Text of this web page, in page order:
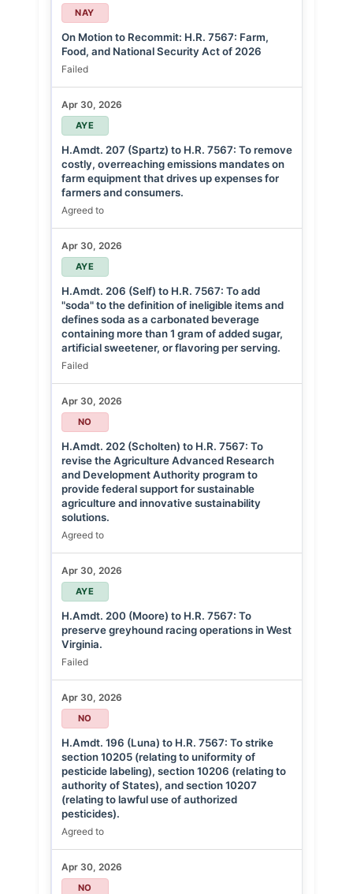
NAY
On Motion to Recommit: H.R. 7567: Farm,
Food, and National Security Act of 2026
Failed
Apr 30, 2026
AYE
H.Amdt. 207 (Spartz) to H.R. 7567: To remove
costly, overreaching emissions mandates on
farm equipment that drives up expenses for
farmers and consumers.
Agreed to
Apr 30, 2026
AYE
H.Amdt. 206 (Self) to H.R. 7567: To add
"soda" to the definition of ineligible items and
defines soda as a carbonated beverage
containing more than 1 gram of added sugar,
artificial sweetener, or flavoring per serving.
Failed
Apr 30, 2026
NO
H.Amdt. 202 (Scholten) to H.R. 7567: To
revise the Agriculture Advanced Research
and Development Authority program to
provide federal support for sustainable
agriculture and innovative sustainability
solutions.
Agreed to
Apr 30, 2026
AYE
H.Amdt. 200 (Moore) to H.R. 7567: To
preserve greyhound racing operations in West
Virginia.
Failed
Apr 30, 2026
NO
H.Amdt. 196 (Luna) to H.R. 7567: To strike
section 10205 (relating to uniformity of
pesticide labeling), section 10206 (relating to
authority of States), and section 10207
(relating to lawful use of authorized
pesticides).
Agreed to
Apr 30, 2026
NO